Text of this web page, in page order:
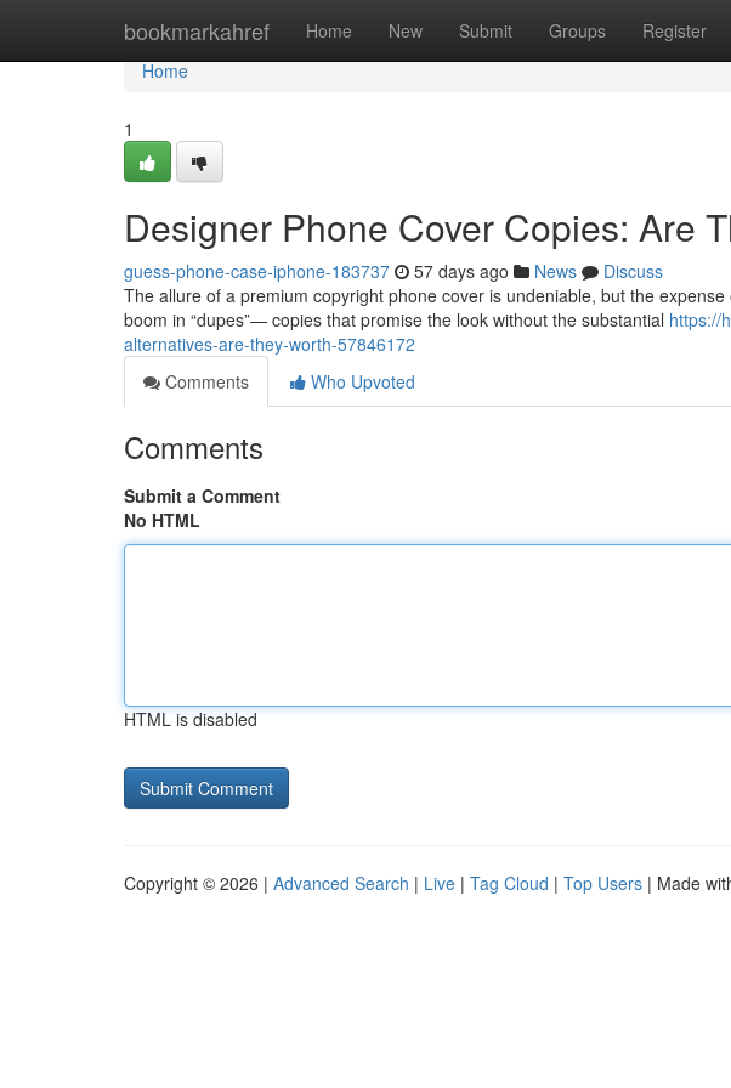
bookmarkahref Home New Submit Groups Register
Home
Home
1
Designer Phone Cover Copies: Are
guess-phone-case-iphone-183737 57 days ago News
Discuss
The allure of a premium copyright phone cover is undeniable, but the
boom in “dupes”— copies that promise the look without the substantial https://
alternatives-are-they-worth-57846172
Comments
Who Upvoted
Comments
Submit a Comment
No HTML
HTML is disabled
Copyright © 2026 | Advanced Search | Live | Tag Cloud | Top Users | Made